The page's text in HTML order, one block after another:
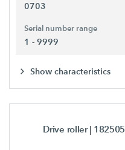
0703
Serial number range
1 - 9999
Show characteristics
Drive roller| 182505